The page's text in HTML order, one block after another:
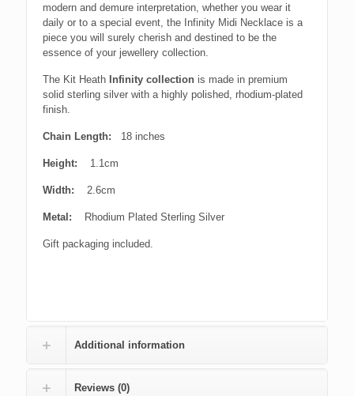
modern and demure interpretation, whether you wear it
daily or to a special event, the Infinity Midi Necklace is a
piece you will surely cherish and destined to be the
essence of your jewellery collection.
The Kit Heath Infinity collection is made in premium
solid sterling silver with a highly polished, rhodium-plated
finish.
Chain Length: 18 inches
Height: 1.1cm
Width: 2.6cm
Metal: Rhodium Plated Sterling Silver
Gift packaging included.
Additional information
Reviews (0)